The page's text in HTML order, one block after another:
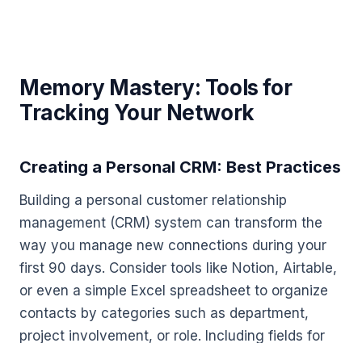
Memory Mastery: Tools for
Tracking Your Network
Creating a Personal CRM: Best Practices
Building a personal customer relationship
management (CRM) system can transform the
way you manage new connections during your
first 90 days. Consider tools like Notion, Airtable,
or even a simple Excel spreadsheet to organize
contacts by categories such as department,
project involvement, or role. Including fields for